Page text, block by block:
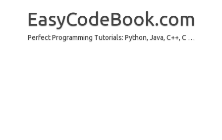
EasyCodeBook.com
Perfect Programming Tutorials: Python, Java, C++, C …